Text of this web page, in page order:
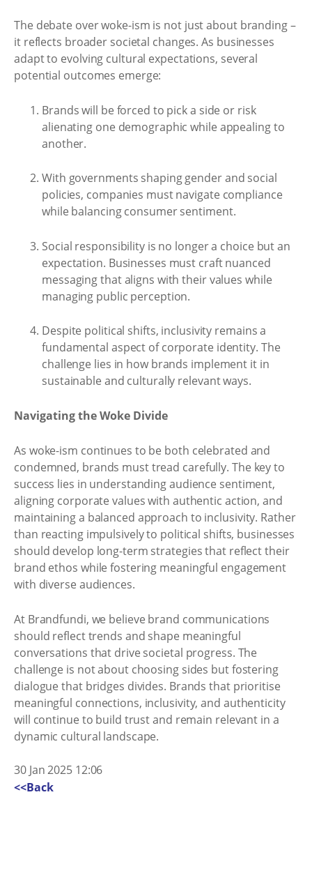
The debate over woke-ism is not just about branding –
it reflects broader societal changes. As businesses
adapt to evolving cultural expectations, several
potential outcomes emerge:
Brands will be forced to pick a side or risk
alienating one demographic while appealing to
another.
With governments shaping gender and social
policies, companies must navigate compliance
while balancing consumer sentiment.
Social responsibility is no longer a choice but an
expectation. Businesses must craft nuanced
messaging that aligns with their values while
managing public perception.
Despite political shifts, inclusivity remains a
fundamental aspect of corporate identity. The
challenge lies in how brands implement it in
sustainable and culturally relevant ways.
Navigating the Woke Divide
As woke-ism continues to be both celebrated and
condemned, brands must tread carefully. The key to
success lies in understanding audience sentiment,
aligning corporate values with authentic action, and
maintaining a balanced approach to inclusivity. Rather
than reacting impulsively to political shifts, businesses
should develop long-term strategies that reflect their
brand ethos while fostering meaningful engagement
with diverse audiences.
At Brandfundi, we believe brand communications
should reflect trends and shape meaningful
conversations that drive societal progress. The
challenge is not about choosing sides but fostering
dialogue that bridges divides. Brands that prioritise
meaningful connections, inclusivity, and authenticity
will continue to build trust and remain relevant in a
dynamic cultural landscape.
30 Jan 2025 12:06
<<Back